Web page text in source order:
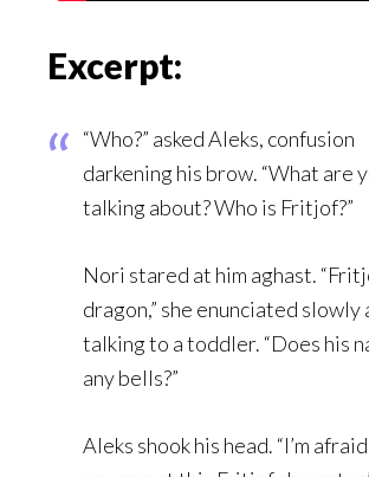
Excerpt:
“Who?” asked Aleks, confusion
darkening his brow. “What are
talking about? Who is Fritjof?”
Nori stared at him aghast.
dragon,” she enunciated slowly
talking to a toddler. “Does his
any bells?”
Aleks shook his head. “I’m